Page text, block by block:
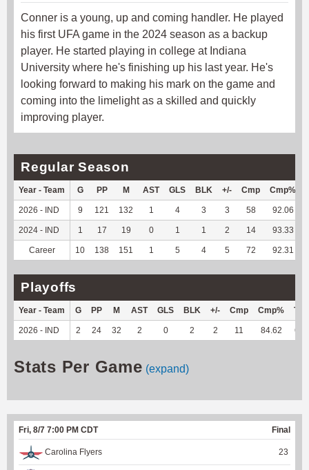
Conner is a young, up and coming handler. He played
his first UFA game in the 2024 season as a backup
player. He started playing in college at Indiana
University where he's finishing up his last year. He's
looking forward to making his mark on the game and
coming into the limelight as a skilled and quickly
improving player.
Regular Season
Year - Team G PP M AST GLS BLK +/- Cmp Cmp%
2026 - IND 9 121 132 1 4 3 3 58 92.06
2024 - IND 1 17 19 0 1 1 2 14 93.33
Career 10 138 151 1 5 4 5 72 92.31
Playoffs
Year - Team G PP M AST GLS BLK +/- Cmp Cmp% TY
2026 - IND 2 24 32 2 0 2 2 11 84.62 60
Stats Per Game (expand)
Fri, 8/7 7:00 PM CDT Final
Carolina Flyers 23